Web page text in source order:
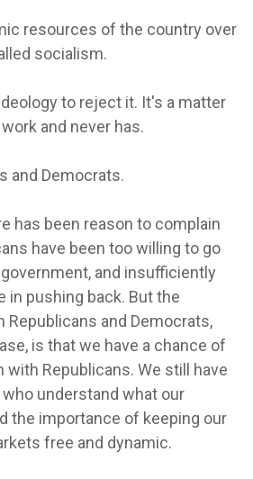
resources of the country over
socialism.
to reject it. It's a matter
and never has.
and Democrats.
has been reason to complain
have been too willing to go
and insufficiently
in pushing back. But the
and Democrats,
is that we have a chance of
with Republicans. We still have
understand what our
the importance of keeping our
free and dynamic.